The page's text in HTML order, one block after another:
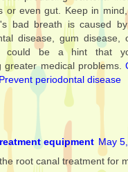
or even gut. Keep in
bad breath is caused
disease, gum disease,
could be a hint that
greater medical problems.
Prevent periodontal disease
equipment May
root canal treatment for